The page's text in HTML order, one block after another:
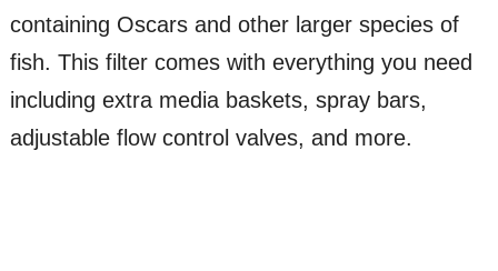
containing Oscars and other larger species of
fish. This filter comes with everything you need
including extra media baskets, spray bars,
adjustable flow control valves, and more.